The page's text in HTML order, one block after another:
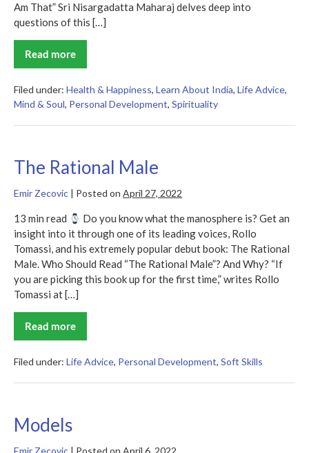
Am That” Sri Nisargadatta Maharaj delves deep into
questions of this […]
Read more
I
Am
Filed under: Health & Happiness, Learn About India, Life Advice,
Mind & Soul, Personal Development, Spirituality
The Rational Male
Emir Zecovic | Posted on April 27, 2022
13 min read
Do you know what the manosphere is? Get an
insight into it through one of its leading voices, Rollo
Tomassi, and his extremely popular debut book: The Rational
Male. Who Should Read “The Rational Male”? And Why? “If
you are picking this book up for the first time,” writes Rollo
Tomassi at […]
Read more
The
Rational
Filed under: Life Advice, Personal Development, Soft Skills
Models
Emir Zecovic | Posted on April 6, 2022